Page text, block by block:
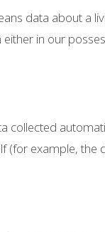
data about a
in our
collected
(for example, the